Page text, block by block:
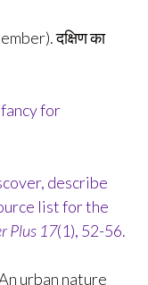
दक्षिण का
for
describe
list for the
Plus 17(1), 52-56.
urban nature